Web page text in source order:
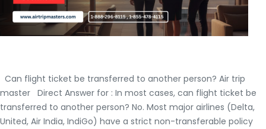
Can flight ticket be transferred to another person? Air trip
master Direct Answer for : In most cases, can flight ticket be
transferred to another person? No. Most major airlines (Delta,
United, Air India, IndiGo) have a strict non-transferable policy